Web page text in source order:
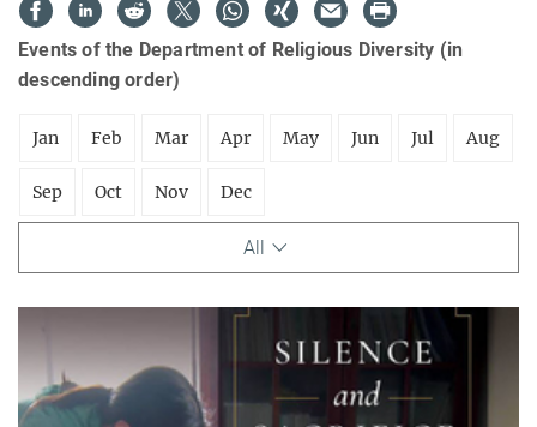
Events of the Department of Religious Diversity (in
descending order)
Jan Feb Mar Apr May Jun Jul Aug
Sep Oct Nov Dec
All